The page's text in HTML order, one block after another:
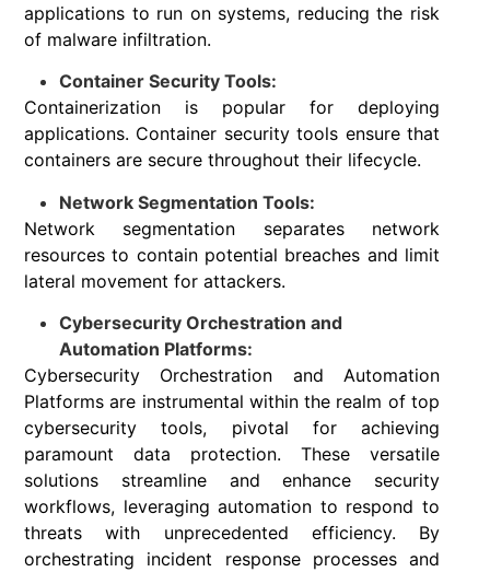
applications to run on systems, reducing the risk
of malware infiltration.
Container Security Tools:
Containerization is popular for deploying
applications. Container security tools ensure that
containers are secure throughout their lifecycle.
Network Segmentation Tools:
Network segmentation separates network
resources to contain potential breaches and limit
lateral movement for attackers.
Cybersecurity Orchestration and
Automation Platforms:
Cybersecurity Orchestration and Automation
Platforms are instrumental within the realm of top
cybersecurity tools, pivotal for achieving
paramount data protection. These versatile
solutions streamline and enhance security
workflows, leveraging automation to respond to
threats with unprecedented efficiency. By
orchestrating incident response processes and